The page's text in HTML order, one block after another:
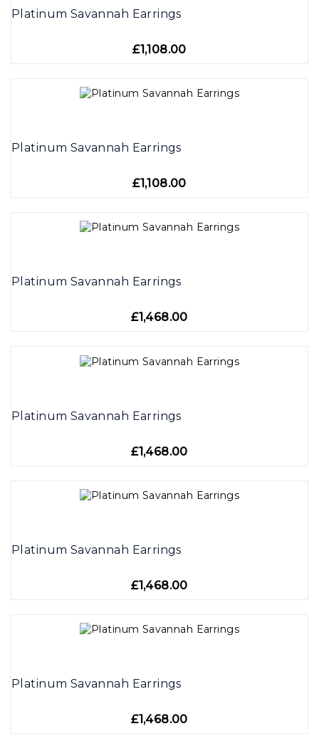
Platinum Savannah Earrings
£1,108.00
Platinum Savannah Earrings
£1,108.00
Platinum Savannah Earrings
£1,468.00
Platinum Savannah Earrings
£1,468.00
Platinum Savannah Earrings
£1,468.00
Platinum Savannah Earrings
£1,468.00